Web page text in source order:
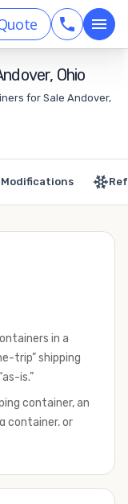
Ohio
for Sale Andover,
Modifications
in a
trip” shipping
is.”
container, an
container, or
product to